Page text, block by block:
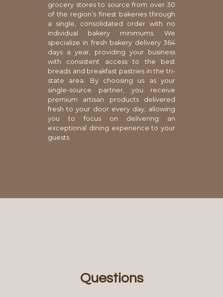
grocery stores to source from over 30
of the region’s finest bakeries through
a single, consolidated order with no
individual bakery minimums. We
specialize in fresh bakery delivery 364
days a year, providing your business
with consistent access to the best
breads and breakfast pastries in the tri-
state area. By choosing us as your
single-source partner, you receive
premium artisan products delivered
fresh to your door every day, allowing
you to focus on delivering an
exceptional dining experience to your
guests.
Questions